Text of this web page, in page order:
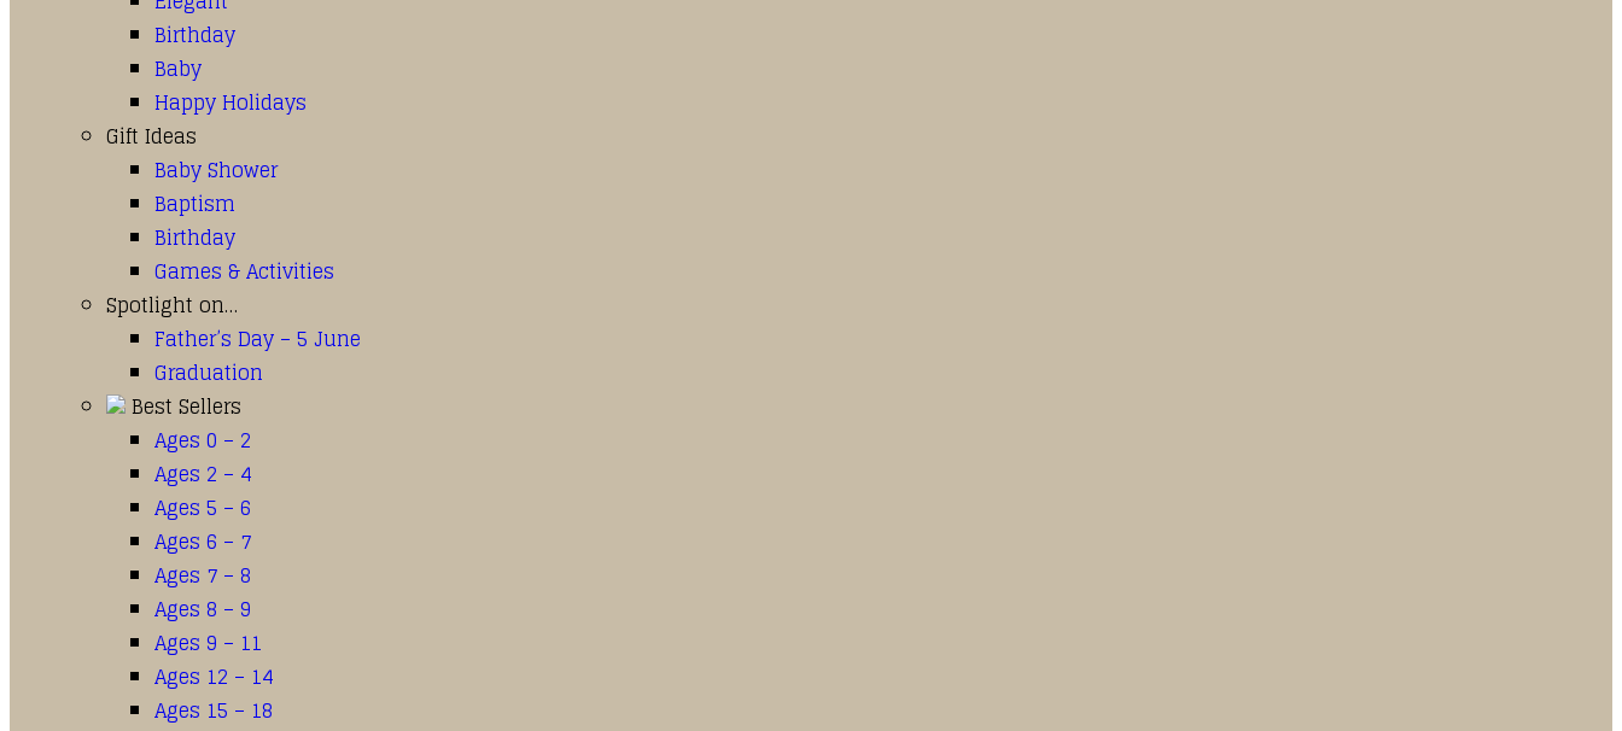
Birthday
Baby
Happy Holidays
Gift Ideas
Baby Shower
Baptism
Birthday
Games & Activities
Spotlight on…
Father’s Day – 5 June
Graduation
Best Sellers
Ages 0 – 2
Ages 2 – 4
Ages 5 – 6
Ages 6 – 7
Ages 7 – 8
Ages 8 – 9
Ages 9 – 11
Ages 12 – 14
Ages 15 – 18